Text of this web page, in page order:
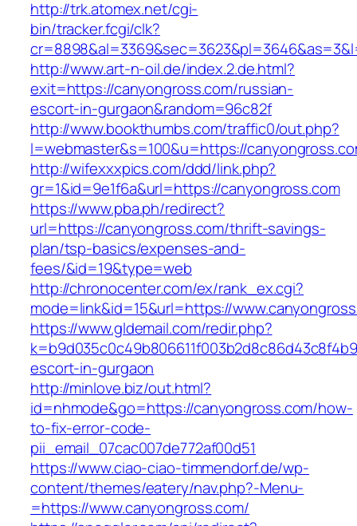
http://trk.atomex.net/cgi-
bin/tracker.fcgi/clk?
http://www.art-n-oil.de/index.2.de.html?
exit=https://canyongross.com/russian-
escort-in-gurgaon&random=96c82f
http://www.bookthumbs.com/traffic0/out.php?
l=webmaster&s=100&u=https://
http://wifexxxpics.com/ddd/link.php?
gr=1&id=9e1f6a&url=https://canyongross.com
https://www.pba.ph/redirect?
url=https://canyongross.com/thrift-savings-
plan/tsp-basics/expenses-and-
fees/&id=19&type=web
http://chronocenter.com/ex/rank_ex.cgi?
mode=link&id=15&url=https://
https://www.gldemail.com/redir.php?
escort-in-gurgaon
http://minlove.biz/out.html?
id=nhmode&go=https://canyongross.com/how-
to-fix-error-code-
pii_email_07cac007de772af00d51
https://www.ciao-ciao-timmendorf.de/wp-
content/themes/eatery/nav.php?-Menu-
=https://www.canyongross.com/